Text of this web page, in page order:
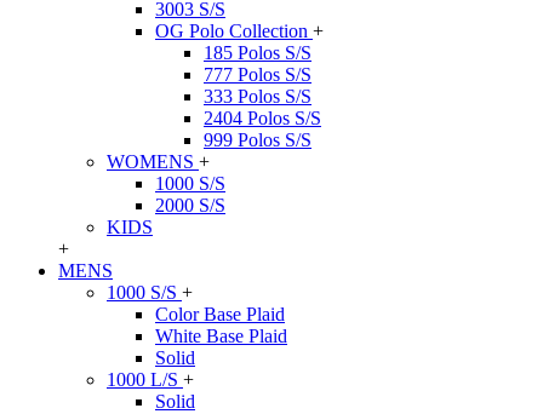
3003 S/S
OG Polo Collection +
185 Polos S/S
777 Polos S/S
333 Polos S/S
2404 Polos S/S
999 Polos S/S
WOMENS +
1000 S/S
2000 S/S
KIDS
+
MENS
1000 S/S +
Color Base Plaid
White Base Plaid
Solid
1000 L/S +
Solid